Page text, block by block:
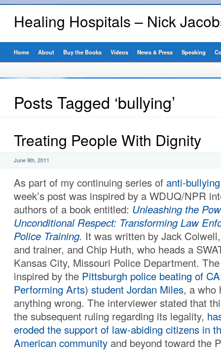
Healing Hospitals – Nick
Home About Buy the Books Videos News & Press Speaking
Posts Tagged ‘bullying’
Treating People With Dignity
June 9th, 2011
As part of my continuing series of anti-bullying
week’s post was inspired by a WDUQ/NPR
authors of a book entitled: Unleashing the
Unconditional Respect: Transforming Law
Police Training. It was written by Jack
and trainer, and Chip Huth, who heads a
Kansas City, Missouri Police Department.
inspired by the Pittsburgh police beating of
Performing Arts) student Jordan Miles, a who
anything wrong. The interviewer stated that
the subsequent ruling regarding its legality,
eroded the support of law-abiding citizens in
American community and beyond toward the